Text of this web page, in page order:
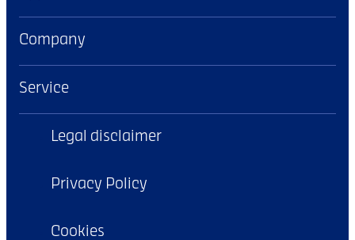
Company
Service
Legal disclaimer
Privacy Policy
Cookies